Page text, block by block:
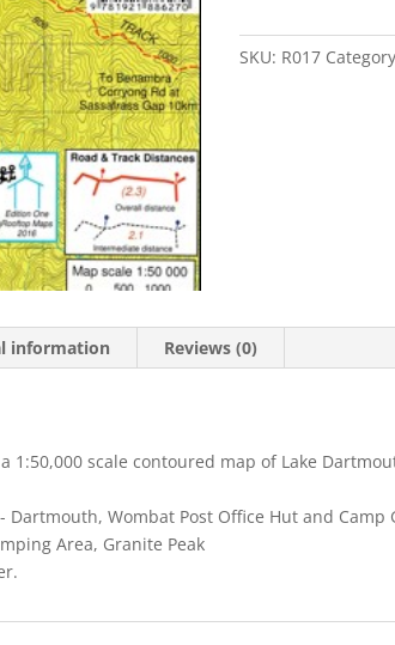
quantity
SKU: R017
information Reviews (0)
1:50,000 scale contoured map of Lake
Dartmouth, Wombat Post Office Hut and Camp
Area, Granite Peak